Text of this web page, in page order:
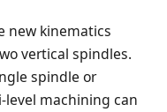
new kinematics
vertical spindles.
spindle or
machining can